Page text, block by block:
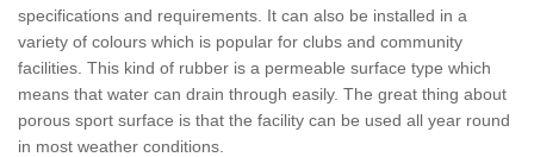
specifications and requirements. It can also be installed in a
variety of colours which is popular for clubs and community
facilities. This kind of rubber is a permeable surface type which
means that water can drain through easily. The great thing about
porous sport surface is that the facility can be used all year round
in most weather conditions.